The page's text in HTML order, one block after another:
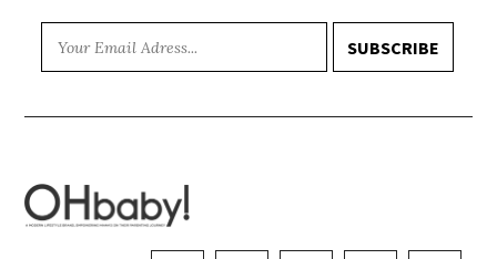
SUBSCRIBE